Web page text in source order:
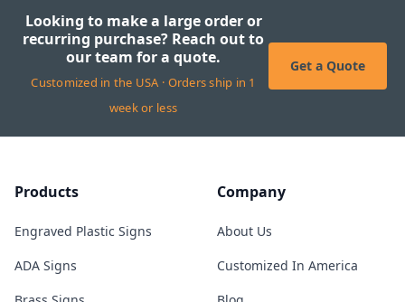
Looking to make a large order or
recurring purchase? Reach out to
our team for a quote.
Customized in the USA · Orders ship in 1
week or less
Get a Quote
Products
Engraved Plastic Signs
ADA Signs
Company
About Us
Customized In America